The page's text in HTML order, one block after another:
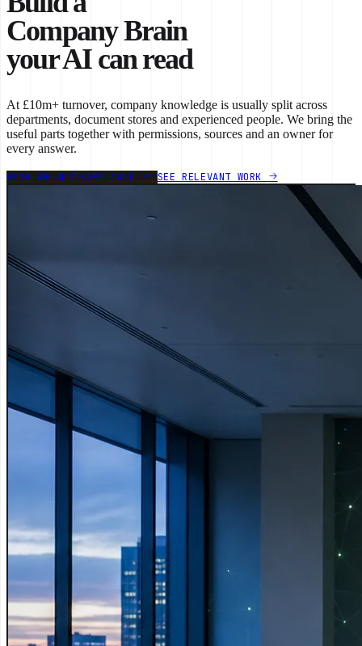
Company Brain
your AI can read
At £10m+ turnover, company knowledge is usually split across
departments, document stores and experienced people. We bring the
useful parts together with permissions, sources and an owner for
every answer.
BOOK AN ADVISORY CALL SEE RELEVANT WORK